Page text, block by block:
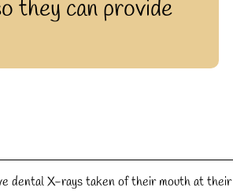
they can provide
dental X-rays taken of their mouth at their